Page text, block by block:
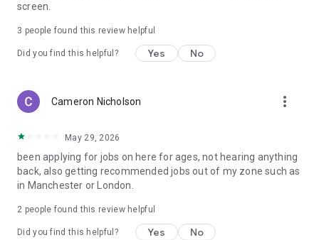
screen.
3 people found this review helpful
Did you find this helpful? Yes No
Cameron Nicholson more_vert
May 29, 2026
been applying for jobs on here for ages, not hearing anything
back, also getting recommended jobs out of my zone such as
in Manchester or London.
2 people found this review helpful
Did you find this helpful? Yes No